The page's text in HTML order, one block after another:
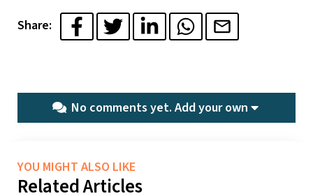
Share:
No comments yet.Add your own
YOU MIGHT ALSO LIKE
Related Articles